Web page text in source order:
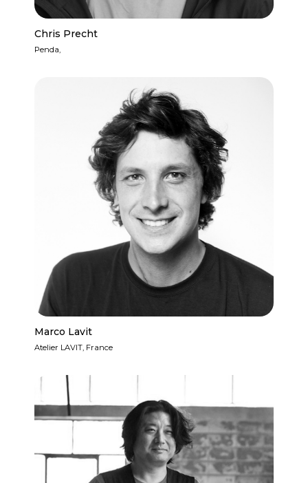
Chris Precht
Penda,
Marco Lavit
Atelier LAVIT, France